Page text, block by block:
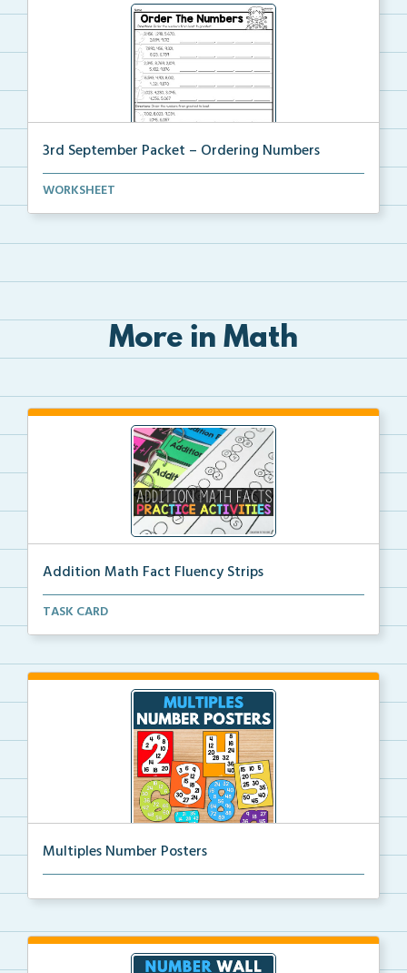
3rd September Packet – Ordering Numbers
Students practice ordering multi-digit numbers from ...
WORKSHEET
More in Math
Addition Math Fact Fluency Strips
Addition fact fluency strips for repeated practice w...
TASK CARD
Multiples Number Posters